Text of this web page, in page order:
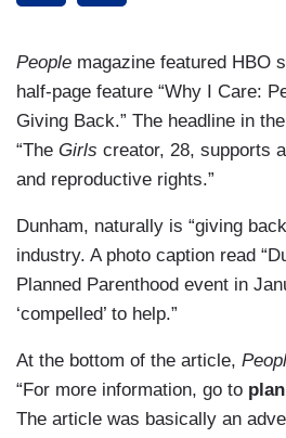
People magazine featured HBO
half-page feature “Why I Care:
Giving Back.” The headline in
“The Girls creator, 28, supports
and reproductive rights.”
Dunham, naturally is “giving
industry. A photo caption read
Planned Parenthood event in
‘compelled’ to help.”
At the bottom of the article,
“For more information, go to
The article was basically an